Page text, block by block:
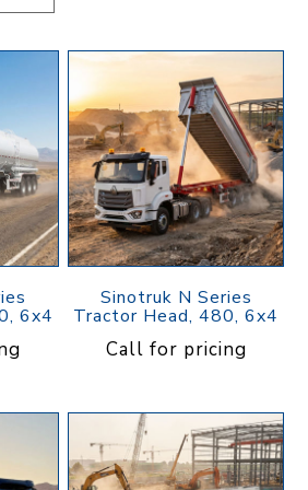
6x4
Sinotruk N Series
Tractor Head, 480, 6x4
Call for pricing